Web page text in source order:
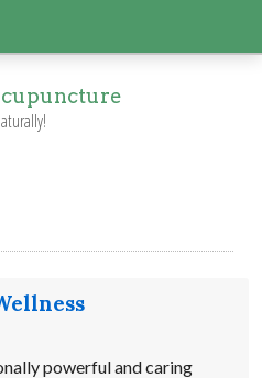
powerful and caring